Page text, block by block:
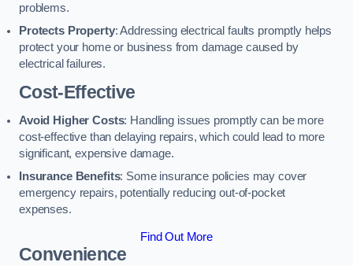
problems.
Protects Property: Addressing electrical faults promptly helps
protect your home or business from damage caused by
electrical failures.
Cost-Effective
Avoid Higher Costs: Handling issues promptly can be more
cost-effective than delaying repairs, which could lead to more
significant, expensive damage.
Insurance Benefits: Some insurance policies may cover
emergency repairs, potentially reducing out-of-pocket
expenses.
Find Out More
Convenience